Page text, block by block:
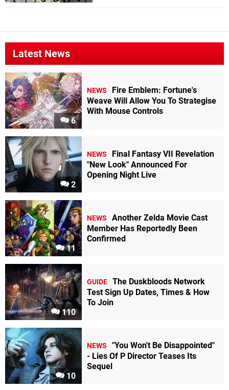
Latest News
6
NEWS
Fire Emblem: Fortune's
Weave Will Allow You To Strategise
With Mouse Controls
2
NEWS
Final Fantasy VII Revelation
"New Look" Announced For
Opening Night Live
11
NEWS
Another Zelda Movie Cast
Member Has Reportedly Been
Confirmed
110
GUIDE The Duskbloods Network
Test Sign Up Dates, Times & How
To Join
10
NEWS
"You Won't Be Disappointed"
- Lies Of P Director Teases Its
Sequel